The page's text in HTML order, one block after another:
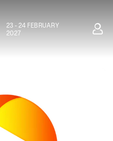
23 - 24 FEBRUARY
2027